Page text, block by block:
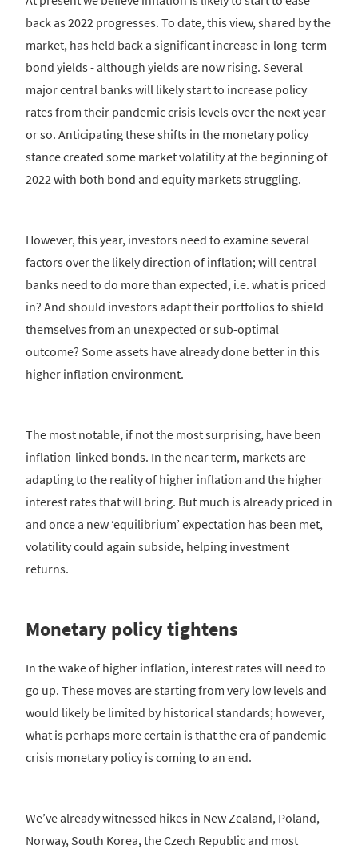
back as 2022 progresses. To date, this view, shared by the
market, has held back a significant increase in long-term
bond yields - although yields are now rising. Several
major central banks will likely start to increase policy
rates from their pandemic crisis levels over the next year
or so. Anticipating these shifts in the monetary policy
stance created some market volatility at the beginning of
2022 with both bond and equity markets struggling.
However, this year, investors need to examine several
factors over the likely direction of inflation; will central
banks need to do more than expected, i.e. what is priced
in? And should investors adapt their portfolios to shield
themselves from an unexpected or sub-optimal
outcome? Some assets have already done better in this
higher inflation environment.
The most notable, if not the most surprising, have been
inflation-linked bonds. In the near term, markets are
adapting to the reality of higher inflation and the higher
interest rates that will bring. But much is already priced in
and once a new ‘equilibrium’ expectation has been met,
volatility could again subside, helping investment
returns.
Monetary policy tightens
In the wake of higher inflation, interest rates will need to
go up. These moves are starting from very low levels and
would likely be limited by historical standards; however,
what is perhaps more certain is that the era of pandemic-
crisis monetary policy is coming to an end.
We’ve already witnessed hikes in New Zealand, Poland,
Norway, South Korea, the Czech Republic and most